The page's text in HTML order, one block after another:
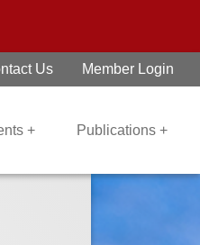
Us Member Login
+ Publications +